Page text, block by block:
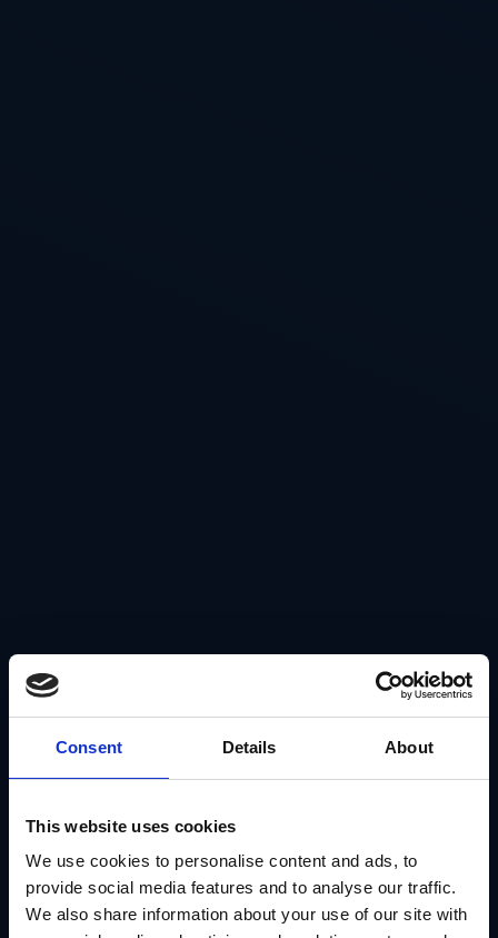
Consent Details About
This website uses cookies
We use cookies to personalise content and ads, to
provide social media features and to analyse our traffic.
We also share information about your use of our site with